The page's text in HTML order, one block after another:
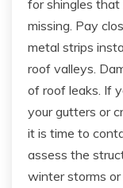
for shingles that
missing. Pay
metal strips
roof valleys.
of roof leaks. If
your gutters or
it is time to
assess the
winter storms or